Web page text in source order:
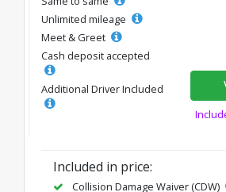
Unlimited mileage
Meet & Greet
Cash deposit accepted
Additional Driver Included
Included in price:
Collision Damage Waiver (CDW)